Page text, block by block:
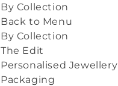
By Collection
Back to Menu
By Collection
The Edit
Personalised Jewellery
Packaging